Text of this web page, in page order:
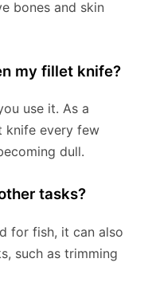
bones and skin
my fillet knife?
use it. As a
knife every few
dull.
tasks?
for fish, it can also
such as trimming